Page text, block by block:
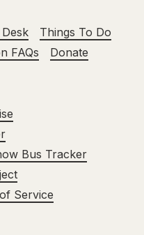
Things To Do
FAQs Donate
Bus Tracker
Service